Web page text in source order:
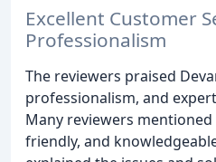
Excellent Customer
Professionalism
The reviewers praised
professionalism, and
Many reviewers
friendly, and